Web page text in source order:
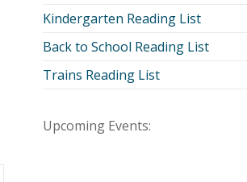
Kindergarten Reading List
Back to School Reading List
Trains Reading List
Upcoming Events: